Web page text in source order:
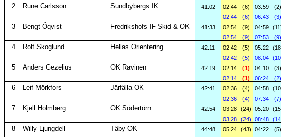
2 Rune Carlsson Sundbybergs IK 41:02 02:44 (6) 03:59 (2)
02:44
(6) 06:43 (3)
3 Bengt Öqvist Fredrikshofs IF Skid & OK 41:33 02:54 (9) 04:59
02:54
(9) 07:53 (9)
4 Rolf Skoglund Hellas Orientering 42:11 02:42 (5) 05:22
02:42
(5) 08:04
5 Anders Gezelius OK Ravinen 42:19 02:14 (1) 04:10 (3)
02:14
(1) 06:24 (2)
6 Leif Mörkfors Järfälla OK 42:41 02:36 (4) 04:58
02:36
(4) 07:34 (7)
7 Kjell Holmberg OK Södertörn 42:54 03:28 (24) 05:20
03:28
(24) 08:48
8 Willy Ljungdell Täby OK 44:48 05:24 (43) 04:22 (5)